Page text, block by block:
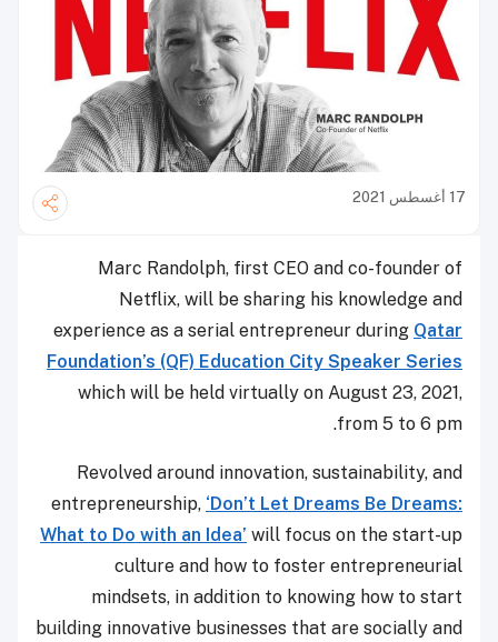
17 أغسطس 2021
Marc Randolph, first CEO and co-founder of
Netflix, will be sharing his knowledge and
experience as a serial entrepreneur during Qatar
Foundation’s (QF) Education City Speaker Series
which will be held virtually on August 23, 2021,
from 5 to 6 pm.
Revolved around innovation, sustainability, and
entrepreneurship, ‘Don’t Let Dreams Be Dreams:
What to Do with an Idea’ will focus on the start-up
culture and how to foster entrepreneurial
mindsets, in addition to knowing how to start
building innovative businesses that are socially and